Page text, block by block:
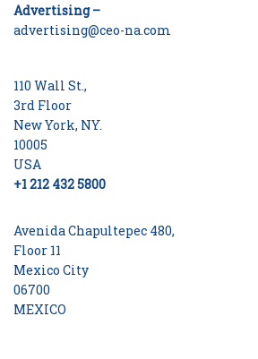
Advertising –
advertising@ceo-na.com
110 Wall St.,
3rd Floor
New York, NY.
10005
USA
+1 212 432 5800
Avenida Chapultepec 480,
Floor 11
Mexico City
06700
MEXICO